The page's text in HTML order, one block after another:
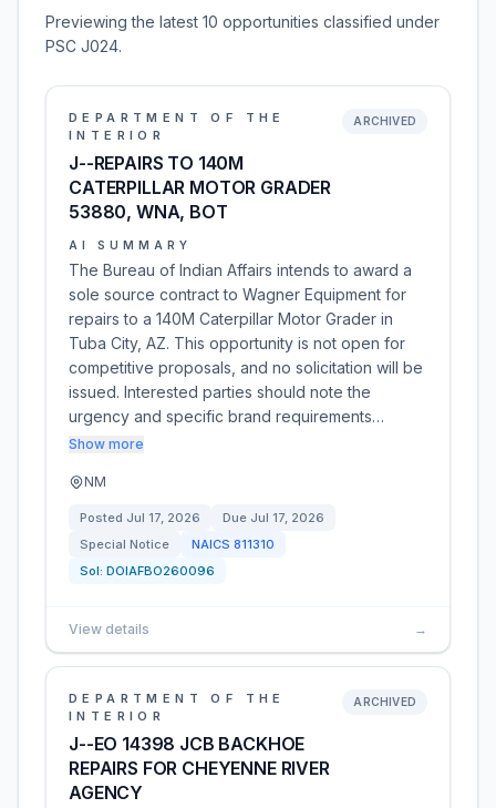
Previewing the latest 10 opportunities classified under
PSC J024.
DEPARTMENT OF THE
INTERIOR
J--REPAIRS TO 140M
CATERPILLAR MOTOR GRADER
53880, WNA, BOT
ARCHIVED
AI SUMMARY
The Bureau of Indian Affairs intends to award a
sole source contract to Wagner Equipment for
repairs to a 140M Caterpillar Motor Grader in
Tuba City, AZ. This opportunity is not open for
competitive proposals, and no solicitation will be
issued. Interested parties should note the
urgency and specific brand requirements…
Show more
NM
Posted Jul 17, 2026 Due Jul 17, 2026
Special Notice
NAICS 811310
Sol: DOIAFBO260096
View details →
DEPARTMENT OF THE
INTERIOR
J--EO 14398 JCB BACKHOE
REPAIRS FOR CHEYENNE RIVER
AGENCY
ARCHIVED